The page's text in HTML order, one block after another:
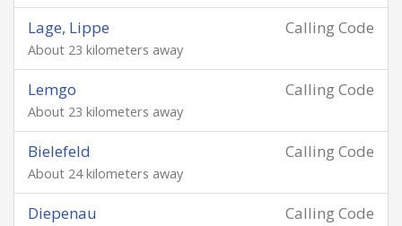
Calling Code
Lage, Lippe
About 23 kilometers away
Calling Code
Lemgo
About 23 kilometers away
Calling Code
Bielefeld
About 24 kilometers away
Calling Code
Diepenau